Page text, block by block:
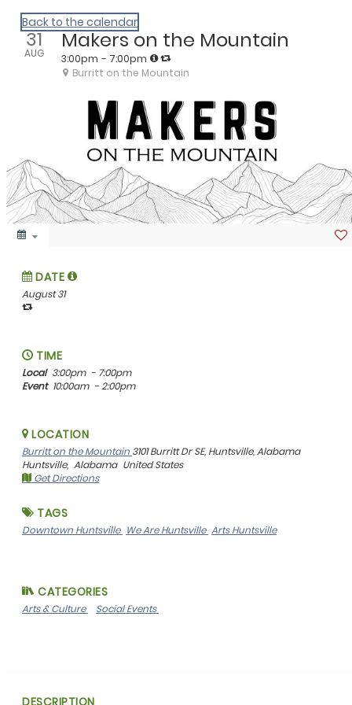
We Are Huntsville
Back to the calendar
31
AUG
Makers on the Mountain
3:00pm - 7:00pm
Burritt on the Mountain
DATE
August 31
TIME
Local 3:00pm - 7:00pm
Event 10:00am - 2:00pm
LOCATION
Burritt on the Mountain 3101 Burritt Dr SE, Huntsville, Alabama
Huntsville, Alabama United States
Get Directions
TAGS
Downtown Huntsville We Are Huntsville Arts Huntsville
CATEGORIES
Arts & Culture Social Events
DESCRIPTION